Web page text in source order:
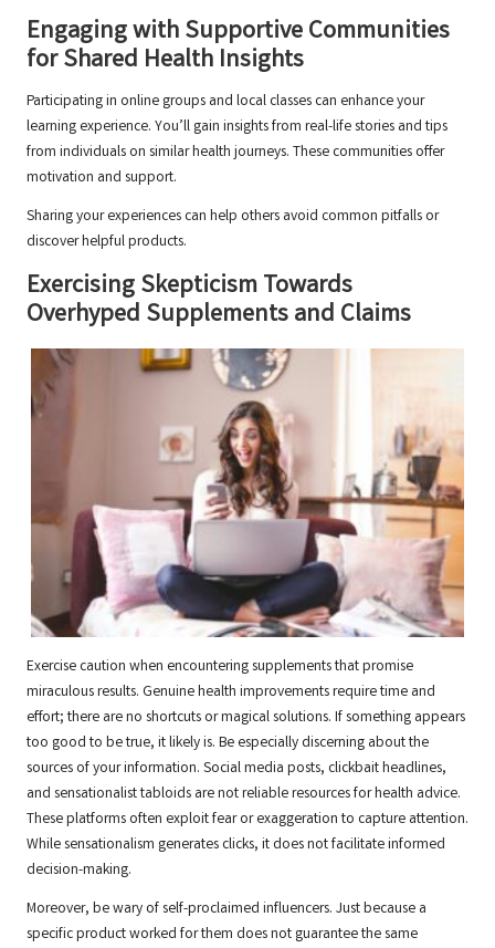
Engaging with Supportive Communities
for Shared Health Insights
Participating in online groups and local classes can enhance your
learning experience. You’ll gain insights from real-life stories and tips
from individuals on similar health journeys. These communities offer
motivation and support.
Sharing your experiences can help others avoid common pitfalls or
discover helpful products.
Exercising Skepticism Towards
Overhyped Supplements and Claims
Exercise caution when encountering supplements that promise
miraculous results. Genuine health improvements require time and
effort; there are no shortcuts or magical solutions. If something appears
too good to be true, it likely is. Be especially discerning about the
sources of your information. Social media posts, clickbait headlines,
and sensationalist tabloids are not reliable resources for health advice.
These platforms often exploit fear or exaggeration to capture attention.
While sensationalism generates clicks, it does not facilitate informed
decision-making.
Moreover, be wary of self-proclaimed influencers. Just because a
specific product worked for them does not guarantee the same